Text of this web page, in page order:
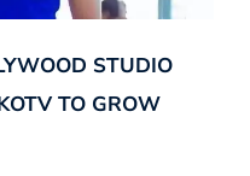
STUDIO
TO GROW